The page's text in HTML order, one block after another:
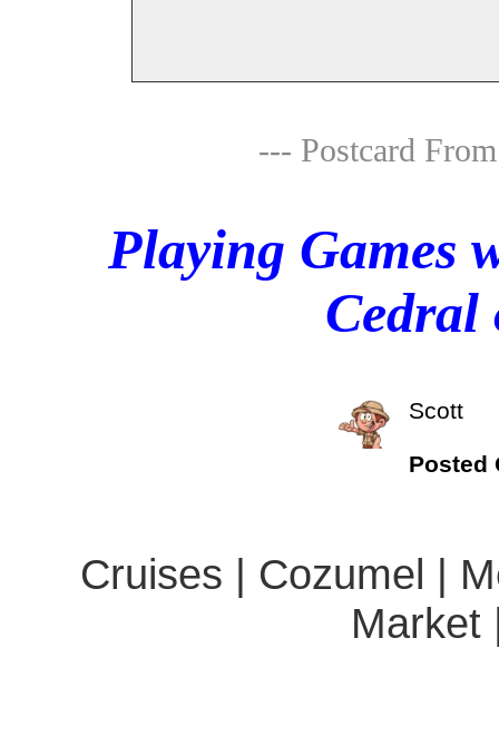
--- Postcard
Playing Games
Cedral
Scott
Posted
Cruises | Cozumel |
Market